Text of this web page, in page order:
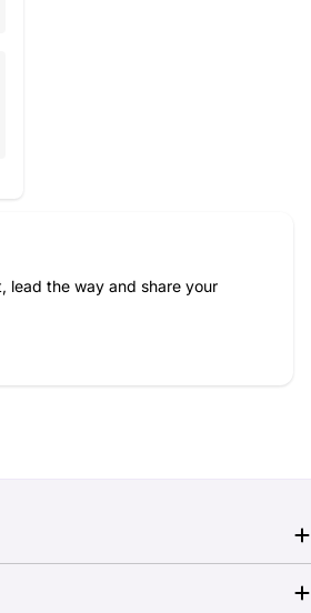
lead the way and share your